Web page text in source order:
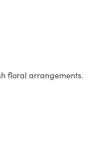
floral arrangements.